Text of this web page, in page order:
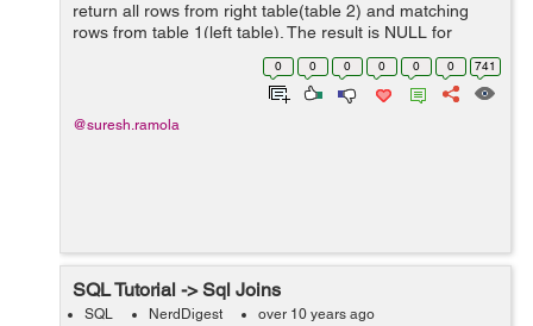
return all rows from right table(table 2) and matching
rows from table 1(left table). The result is NULL for
unmatched rows for table 1(left table). Right Join
keyword is used to apply R...
0 0 0 0 0 0 741
@suresh.ramola
SQL Tutorial -> Sql Joins
SQL NerdDigest over 10 years ago